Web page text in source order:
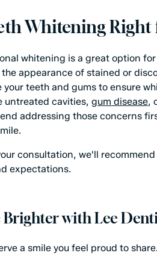
Whitening Right
whitening is a great option
the appearance of stained or
your teeth and gums to ensure
untreated cavities, gum disease,
addressing those concerns
consultation, we'll
expectations.
Brighter with Lee
a smile you feel proud to